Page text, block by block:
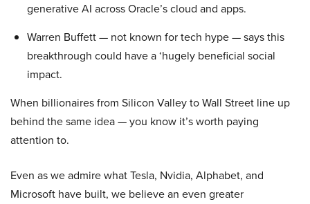
generative AI across Oracle’s cloud and apps.
Warren Buffett — not known for tech hype — says this
breakthrough could have a ‘hugely beneficial social
impact.
When billionaires from Silicon Valley to Wall Street line up
behind the same idea — you know it’s worth paying
attention to.
Even as we admire what Tesla, Nvidia, Alphabet, and
Microsoft have built, we believe an even greater